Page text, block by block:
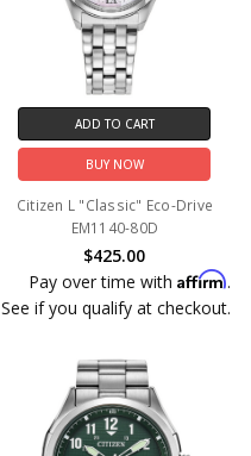
ADD TO CART
BUY NOW
Citizen L "Classic" Eco-Drive
EM1140-80D
$425.00
Pay over time with Affirm.
See if you qualify at checkout.